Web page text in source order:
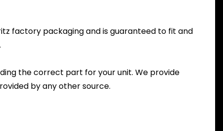
factory packaging and is guaranteed to fit and
the correct part for your unit. We provide
by any other source.